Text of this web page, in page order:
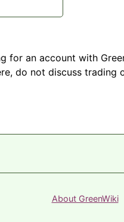
for an account with
do not discuss
About GreenWiki